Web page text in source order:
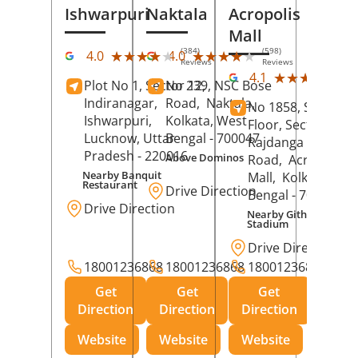
Ishwarpuri
4.0 ★★★★★
★★★★★ (384)
Reviews
Plot No 1, Sector 12,
Indiranagar,
Ishwarpuri,
Lucknow, Uttar
Pradesh - 220016
Nearby Banquit
Restaurant
Drive Direction
18001236868
Get
Direction
Website
Naktala
4.0 ★★★★★
★★★★★ (598)
Reviews
No 239, NSC Bose
Road, Naktala,
Kolkata, West
Bengal - 700047
Above Dominos
Drive Direction
18001236868
Get
Direction
Website
Acropolis
Mall
4.1 ★★★★★
★★★★★
No 1858, Secound
Floor, Sector 1,
Rajdanga Main
Road, Acropolis
Mall, Kolkata
Bengal - 700107
Nearby Githanjali
Stadium
Drive Direction
18001236868
Get
Direction
Website